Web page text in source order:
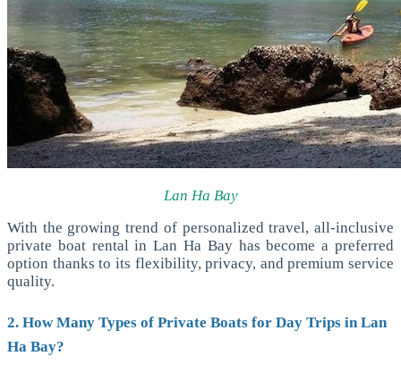
Lan Ha Bay
With the growing trend of personalized travel, all-inclusive
private boat rental in Lan Ha Bay has become a preferred
option thanks to its flexibility, privacy, and premium service
quality.
2. How Many Types of Private Boats for Day Trips in Lan
Ha Bay?